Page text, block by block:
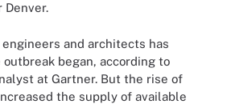
Denver.
and architects has
began, according to
at Gartner. But the rise of
the supply of available